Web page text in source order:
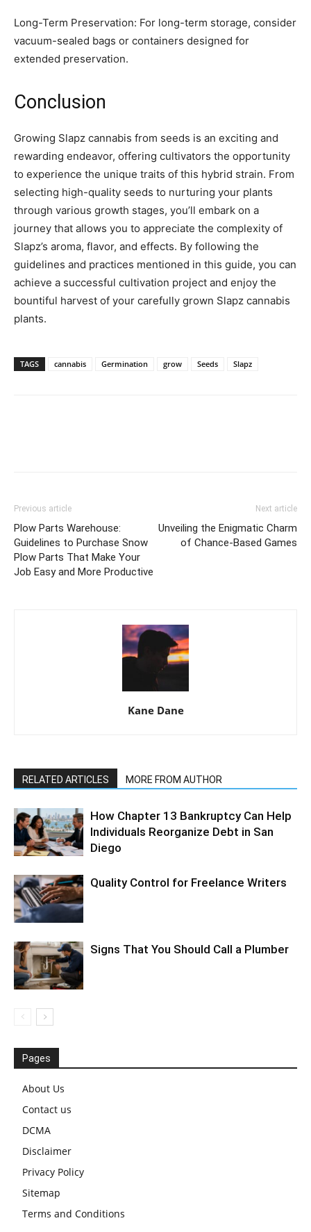
Long-Term Preservation: For long-term storage, consider
vacuum-sealed bags or containers designed for
extended preservation.
Conclusion
Growing Slapz cannabis from seeds is an exciting and
rewarding endeavor, offering cultivators the opportunity
to experience the unique traits of this hybrid strain. From
selecting high-quality seeds to nurturing your plants
through various growth stages, you’ll embark on a
journey that allows you to appreciate the complexity of
Slapz’s aroma, flavor, and effects. By following the
guidelines and practices mentioned in this guide, you can
achieve a successful cultivation project and enjoy the
bountiful harvest of your carefully grown Slapz cannabis
plants.
TAGS cannabis Germination grow Seeds Slapz
Previous article
Plow Parts Warehouse:
Guidelines to Purchase Snow
Plow Parts That Make Your
Job Easy and More Productive
Next article
Unveiling the Enigmatic Charm
of Chance-Based Games
Kane Dane
RELATED ARTICLES MORE FROM AUTHOR
How Chapter 13 Bankruptcy Can Help
Individuals Reorganize Debt in San
Diego
Quality Control for Freelance Writers
Signs That You Should Call a Plumber
Pages
About Us
Contact us
DCMA
Disclaimer
Privacy Policy
Sitemap
Terms and Conditions